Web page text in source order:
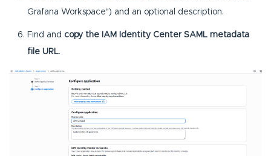
Grafana Workspace") and an optional description.
Find and copy the IAM Identity Center SAML metadata
file URL.